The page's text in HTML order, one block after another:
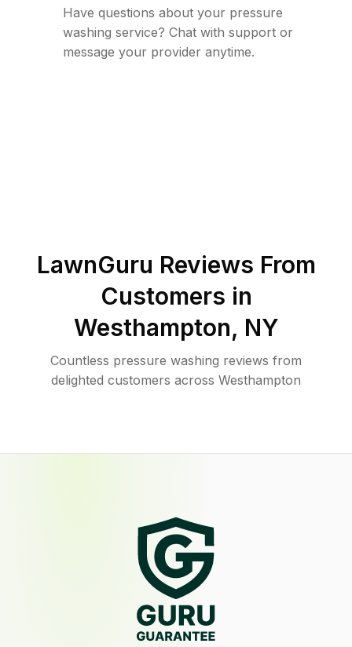
Have questions about your pressure
washing service? Chat with support or
message your provider anytime.
LawnGuru Reviews From
Customers in
Westhampton, NY
Countless pressure washing reviews from
delighted customers across Westhampton